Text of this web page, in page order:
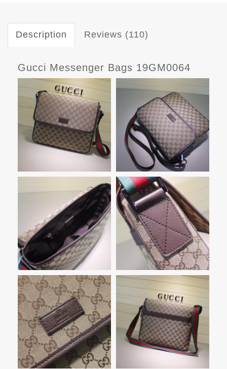
Description Reviews (110)
Gucci Messenger Bags 19GM0064